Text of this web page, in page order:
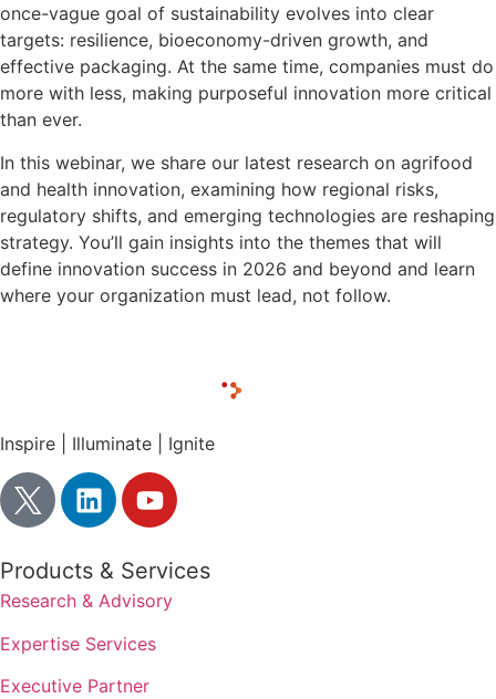
once-vague goal of sustainability evolves into clear
targets: resilience, bioeconomy-driven growth, and
effective packaging. At the same time, companies must do
more with less, making purposeful innovation more critical
than ever.
In this webinar, we share our latest research on agrifood
and health innovation, examining how regional risks,
regulatory shifts, and emerging technologies are reshaping
strategy. You’ll gain insights into the themes that will
define innovation success in 2026 and beyond and learn
where your organization must lead, not follow.
Inspire | Illuminate | Ignite
Products & Services
Research & Advisory
Expertise Services
Executive Partner